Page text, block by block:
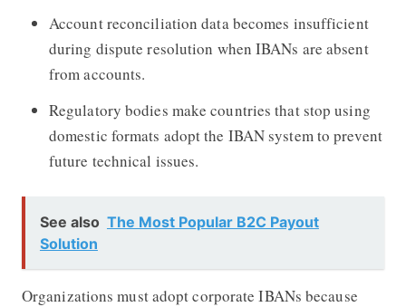
Account reconciliation data becomes insufficient
during dispute resolution when IBANs are absent
from accounts.
Regulatory bodies make countries that stop using
domestic formats adopt the IBAN system to prevent
future technical issues.
See also The Most Popular B2C Payout
Solution
Organizations must adopt corporate IBANs because